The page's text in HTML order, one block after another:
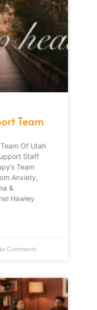
Team
Of Utah
Staff
Team
Anxiety,
&
Hawley
Comments